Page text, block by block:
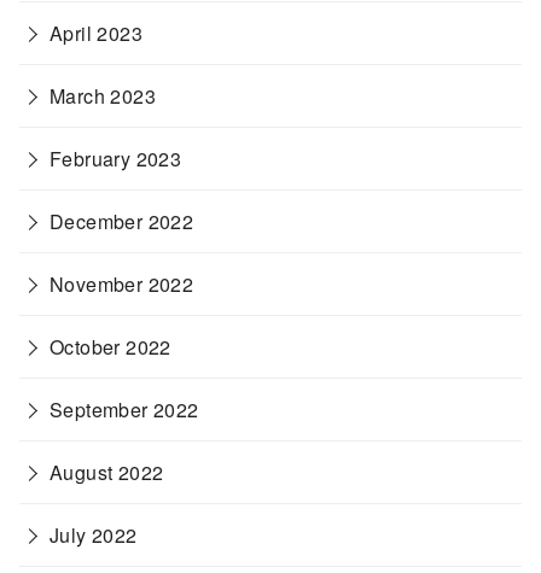
April 2023
March 2023
February 2023
December 2022
November 2022
October 2022
September 2022
August 2022
July 2022